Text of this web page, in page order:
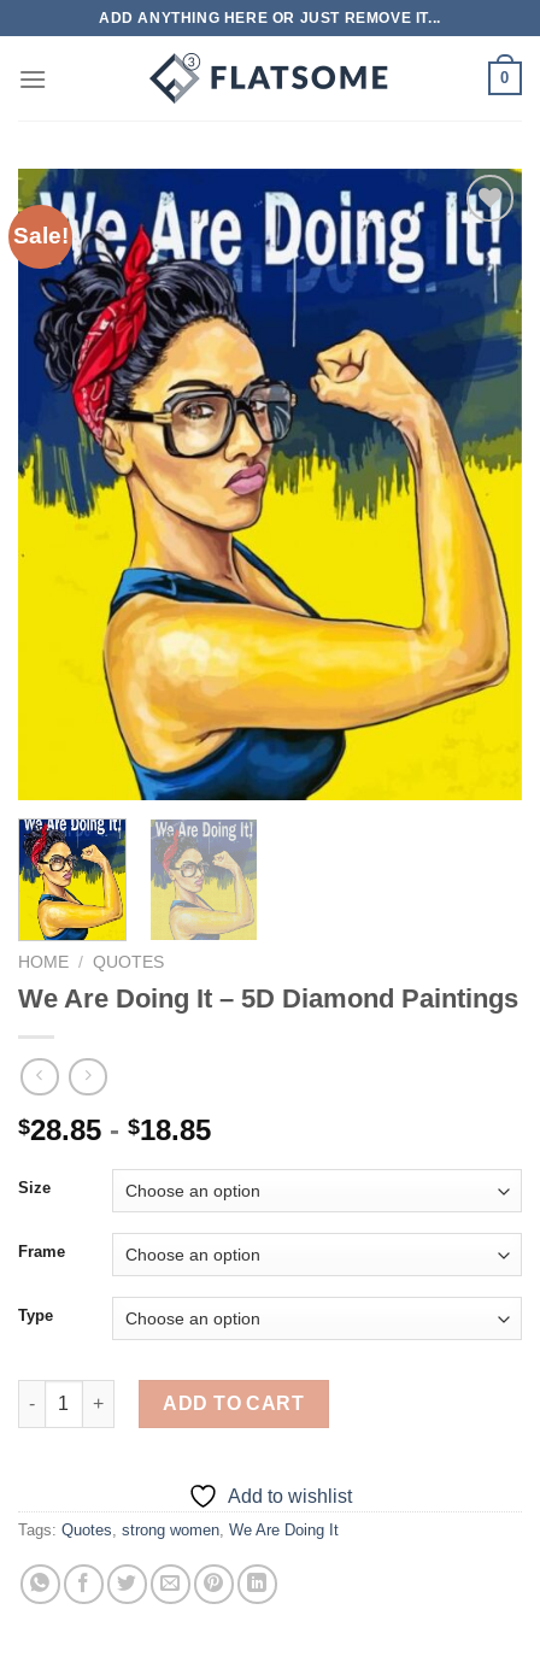
content
ADD ANYTHING HERE OR JUST REMOVE IT...
0
Sale!
Add to
wishlist
HOME / QUOTES
We Are Doing It – 5D Diamond Paintings
$28.85 - $18.85
Size
Frame
Type
We Are Doing It - 5D Diamond Paintings quantity
ADD TO CART
Add to wishlist
Tags: Quotes, strong women, We Are Doing It